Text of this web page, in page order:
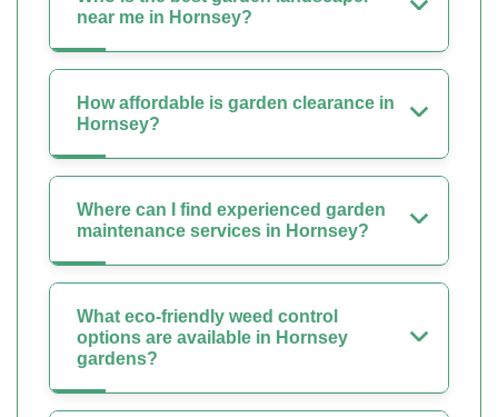
near me in Hornsey?
How affordable is garden clearance in
Hornsey?
Where can I find experienced garden
maintenance services in Hornsey?
What eco-friendly weed control
options are available in Hornsey
gardens?